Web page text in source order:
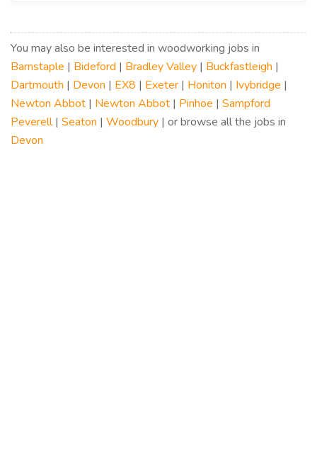
You may also be interested in woodworking jobs in
Barnstaple | Bideford | Bradley Valley | Buckfastleigh |
Dartmouth | Devon | EX8 | Exeter | Honiton | Ivybridge |
Newton Abbot | Newton Abbot | Pinhoe | Sampford
Peverell| Seaton | Woodbury | or browse all the jobs in
Devon